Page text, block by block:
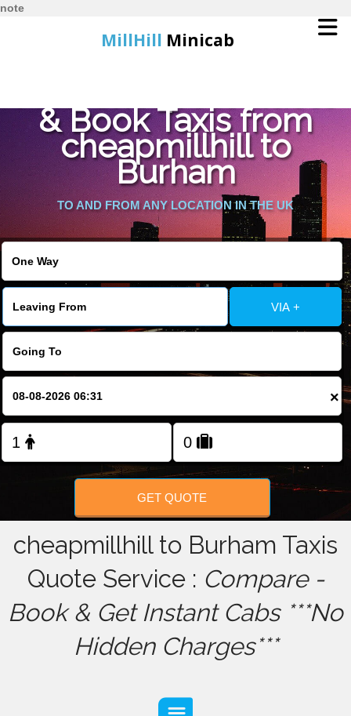
note
MillHill Minicab
Online Booking
Services
About Us
Contact Us
Change Language
FOLLOW US
& Book Taxis from
cheapmillhill to
Burham
TO AND FROM ANY LOCATION IN THE UK
VIA +
×
GET QUOTE
cheapmillhill to Burham Taxis
Quote Service : Compare -
Book & Get Instant Cabs ***No
Hidden Charges***